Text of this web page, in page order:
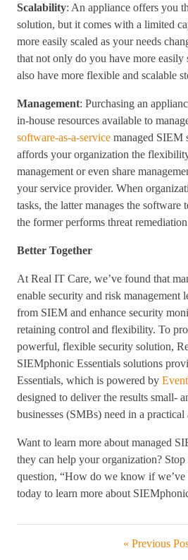
Scalability: An appliance offers you
solution, but it comes with a limited
more easily scaled as your needs
that not only do you have more easily
also have more flexible and scalable
Management: Purchasing an
in-house resources available to
software-as-a-service managed SIEM
affords your organization the
management or even share
your service provider. When
tasks, the latter manages the
the former performs threat
Better Together
At Real IT Care, we’ve found that
enable security and risk management
from SIEM and enhance security
retaining control and flexibility. To
powerful, flexible security solution,
SIEMphonic Essentials solutions
Essentials, which is powered by
designed to deliver the results small-
businesses (SMBs) need in a
Want to learn more about managed
they can help your organization?
question, “How do we know if we’ve
today to learn more about
« Previous